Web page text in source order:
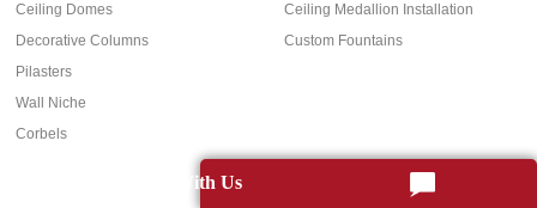
Ceiling Domes
Decorative Columns
Pilasters
Wall Niche
Corbels
Ceiling Medallion Installation
Custom Fountains
Chat With Us